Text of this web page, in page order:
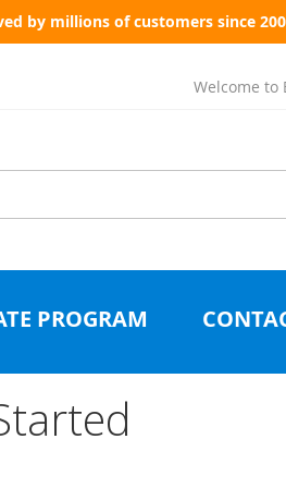
by millions of customers since
Welcome to
PROGRAM